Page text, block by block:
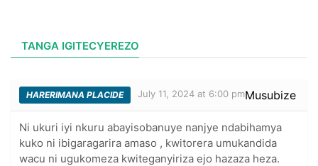
TANGA IGITECYEREZO
HARERIMANA PLACIDE July 11, 2024 at 6:00 pmMusubize
Ni ukuri iyi nkuru abayisobanuye nanjye ndabihamya
kuko ni ibigaragarira amaso , kwitorera umukandida
wacu ni ugukomeza kwiteganyiriza ejo hazaza heza.